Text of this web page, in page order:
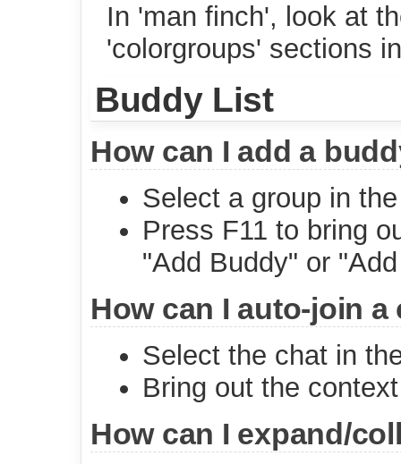
In 'man finch', look at
'colorgroups' sections
Buddy List
How can I add a
Select a group in
Press F11 to bring
"Add Buddy" or
How can I auto-join a
Select the chat in
Bring out the
How can I expand/